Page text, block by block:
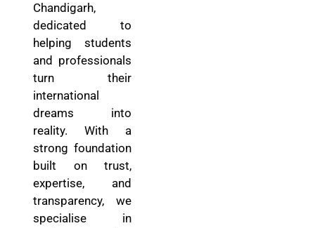
Chandigarh,
dedicated to
helping students
and professionals
turn their
international
dreams into
reality. With a
strong foundation
built on trust,
expertise, and
transparency, we
specialise in